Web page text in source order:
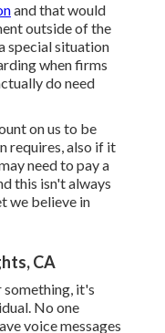
and that would
outside of the
special situation
when firms
do need
on us to be
requires, also if it
need to pay a
this isn't always
we believe in
CA
something, it's
No one
voice messages